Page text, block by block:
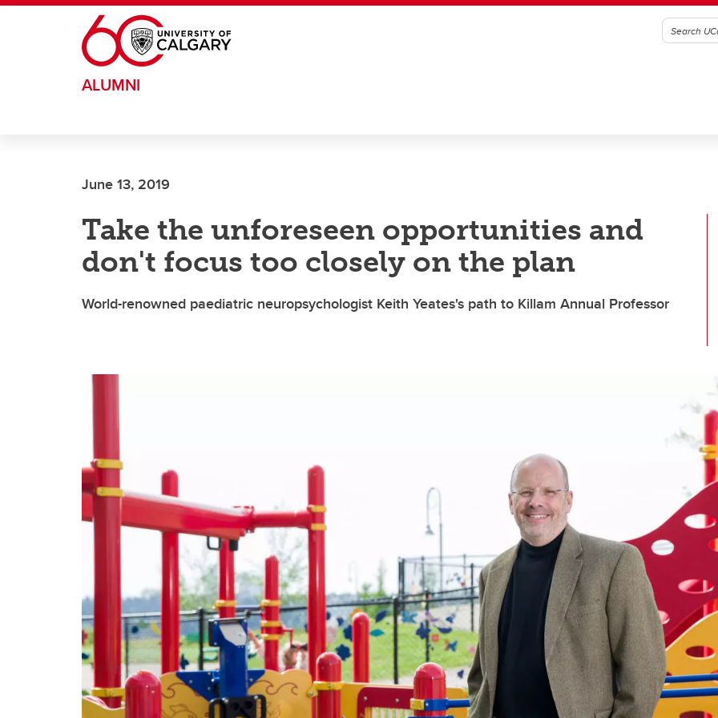
Skip to main content
ALUMNI
June 13, 2019
Take the unforeseen opportunities and
don't focus too closely on the plan
World-renowned paediatric neuropsychologist Keith Yeates's path to Killam Annual Professor